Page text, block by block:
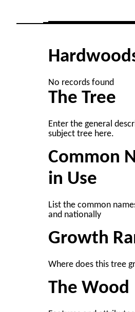
Site identity,
Navigation
No records found
The Tree
Enter the general
subject tree here.
Common
in Use
List the common
and nationally
Growth
Where does this tree
The Wood